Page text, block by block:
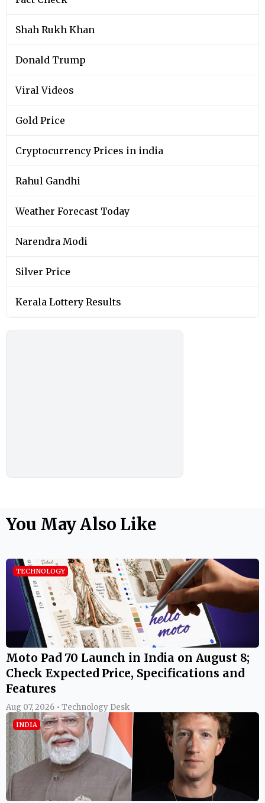
Shah Rukh Khan
Donald Trump
Viral Videos
Gold Price
Cryptocurrency Prices in india
Rahul Gandhi
Weather Forecast Today
Narendra Modi
Silver Price
Kerala Lottery Results
You May Also Like
TECHNOLOGY
Moto Pad 70 Launch in India on August 8;
Check Expected Price, Specifications and
Features
Aug 07, 2026 • Technology Desk
INDIA